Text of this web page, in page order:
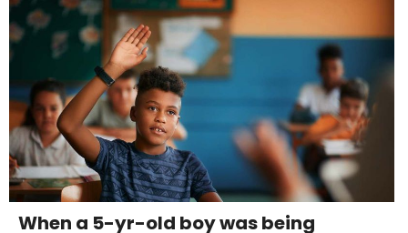
When a 5-yr-old boy was being